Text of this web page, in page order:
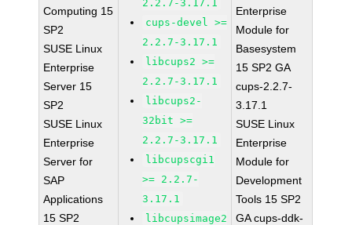
Computing 15
SP2
SUSE Linux
Enterprise
Server 15
SP2
SUSE Linux
Enterprise
Server for
SAP
Applications
15 SP2
2.2.7-3.17.1
cups-devel >=
2.2.7-3.17.1
libcups2 >=
2.2.7-3.17.1
libcups2-
32bit >=
2.2.7-3.17.1
libcupscgi1
>= 2.2.7-
3.17.1
libcupsimage2
Enterprise
Module for
Basesystem
15 SP2 GA
cups-2.2.7-
3.17.1
SUSE Linux
Enterprise
Module for
Development
Tools 15 SP2
GA cups-ddk-